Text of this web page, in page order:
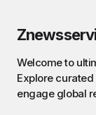
Welcome to
Explore
engage global